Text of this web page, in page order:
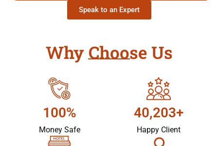
Speak to an Expert
Why Choose Us
100%
Money Safe
40,203+
Happy Client